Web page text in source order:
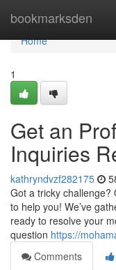
bookmarksden
Home
Home
1
Get an
Inquiries
kathryndvzf282175
Got a tricky challenge?
to help you! We’ve
ready to resolve your
question https://
Comments